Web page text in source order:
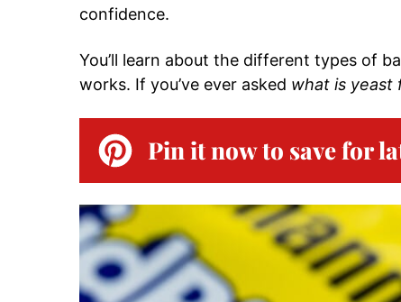
confidence.
You’ll learn about the different types of
works. If you’ve ever asked what is yeast
Pin it now to save for